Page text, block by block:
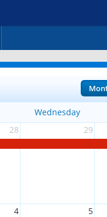
Wednesday
28 29
4 5